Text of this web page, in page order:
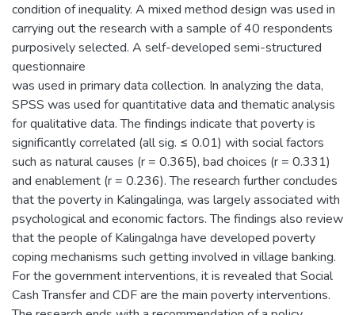
condition of inequality. A mixed method design was used in
carrying out the research with a sample of 40 respondents
purposively selected. A self-developed semi-structured
questionnaire
was used in primary data collection. In analyzing the data,
SPSS was used for quantitative data and thematic analysis
for qualitative data. The findings indicate that poverty is
significantly correlated (all sig. ≤ 0.01) with social factors
such as natural causes (r = 0.365), bad choices (r = 0.331)
and enablement (r = 0.236). The research further concludes
that the poverty in Kalingalinga, was largely associated with
psychological and economic factors. The findings also review
that the people of Kalingalnga have developed poverty
coping mechanisms such getting involved in village banking.
For the government interventions, it is revealed that Social
Cash Transfer and CDF are the main poverty interventions.